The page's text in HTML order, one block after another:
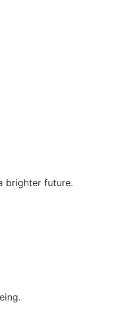
brighter future.